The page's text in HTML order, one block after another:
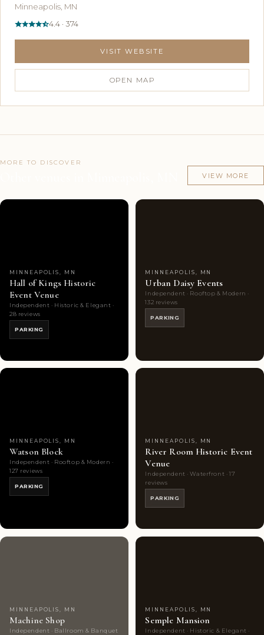
Minneapolis, MN
4.4 · 374
VISIT WEBSITE
OPEN MAP
MORE TO DISCOVER
VIEW MORE
MINNEAPOLIS, MN
Hall of Kings Historic
Event Venue
Independent · Historic & Elegant ·
28 reviews
PARKING
MINNEAPOLIS, MN
Urban Daisy Events
Independent · Rooftop & Modern ·
132 reviews
PARKING
MINNEAPOLIS, MN
Watson Block
Independent · Rooftop & Modern ·
127 reviews
PARKING
MINNEAPOLIS, MN
River Room Historic Event
Venue
Independent · Waterfront · 17
reviews
PARKING
MINNEAPOLIS, MN
Machine Shop
Independent · Ballroom & Banquet
MINNEAPOLIS, MN
Semple Mansion
Independent · Historic & Elegant ·